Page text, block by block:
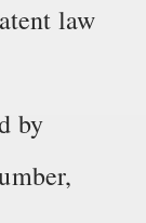
law
by